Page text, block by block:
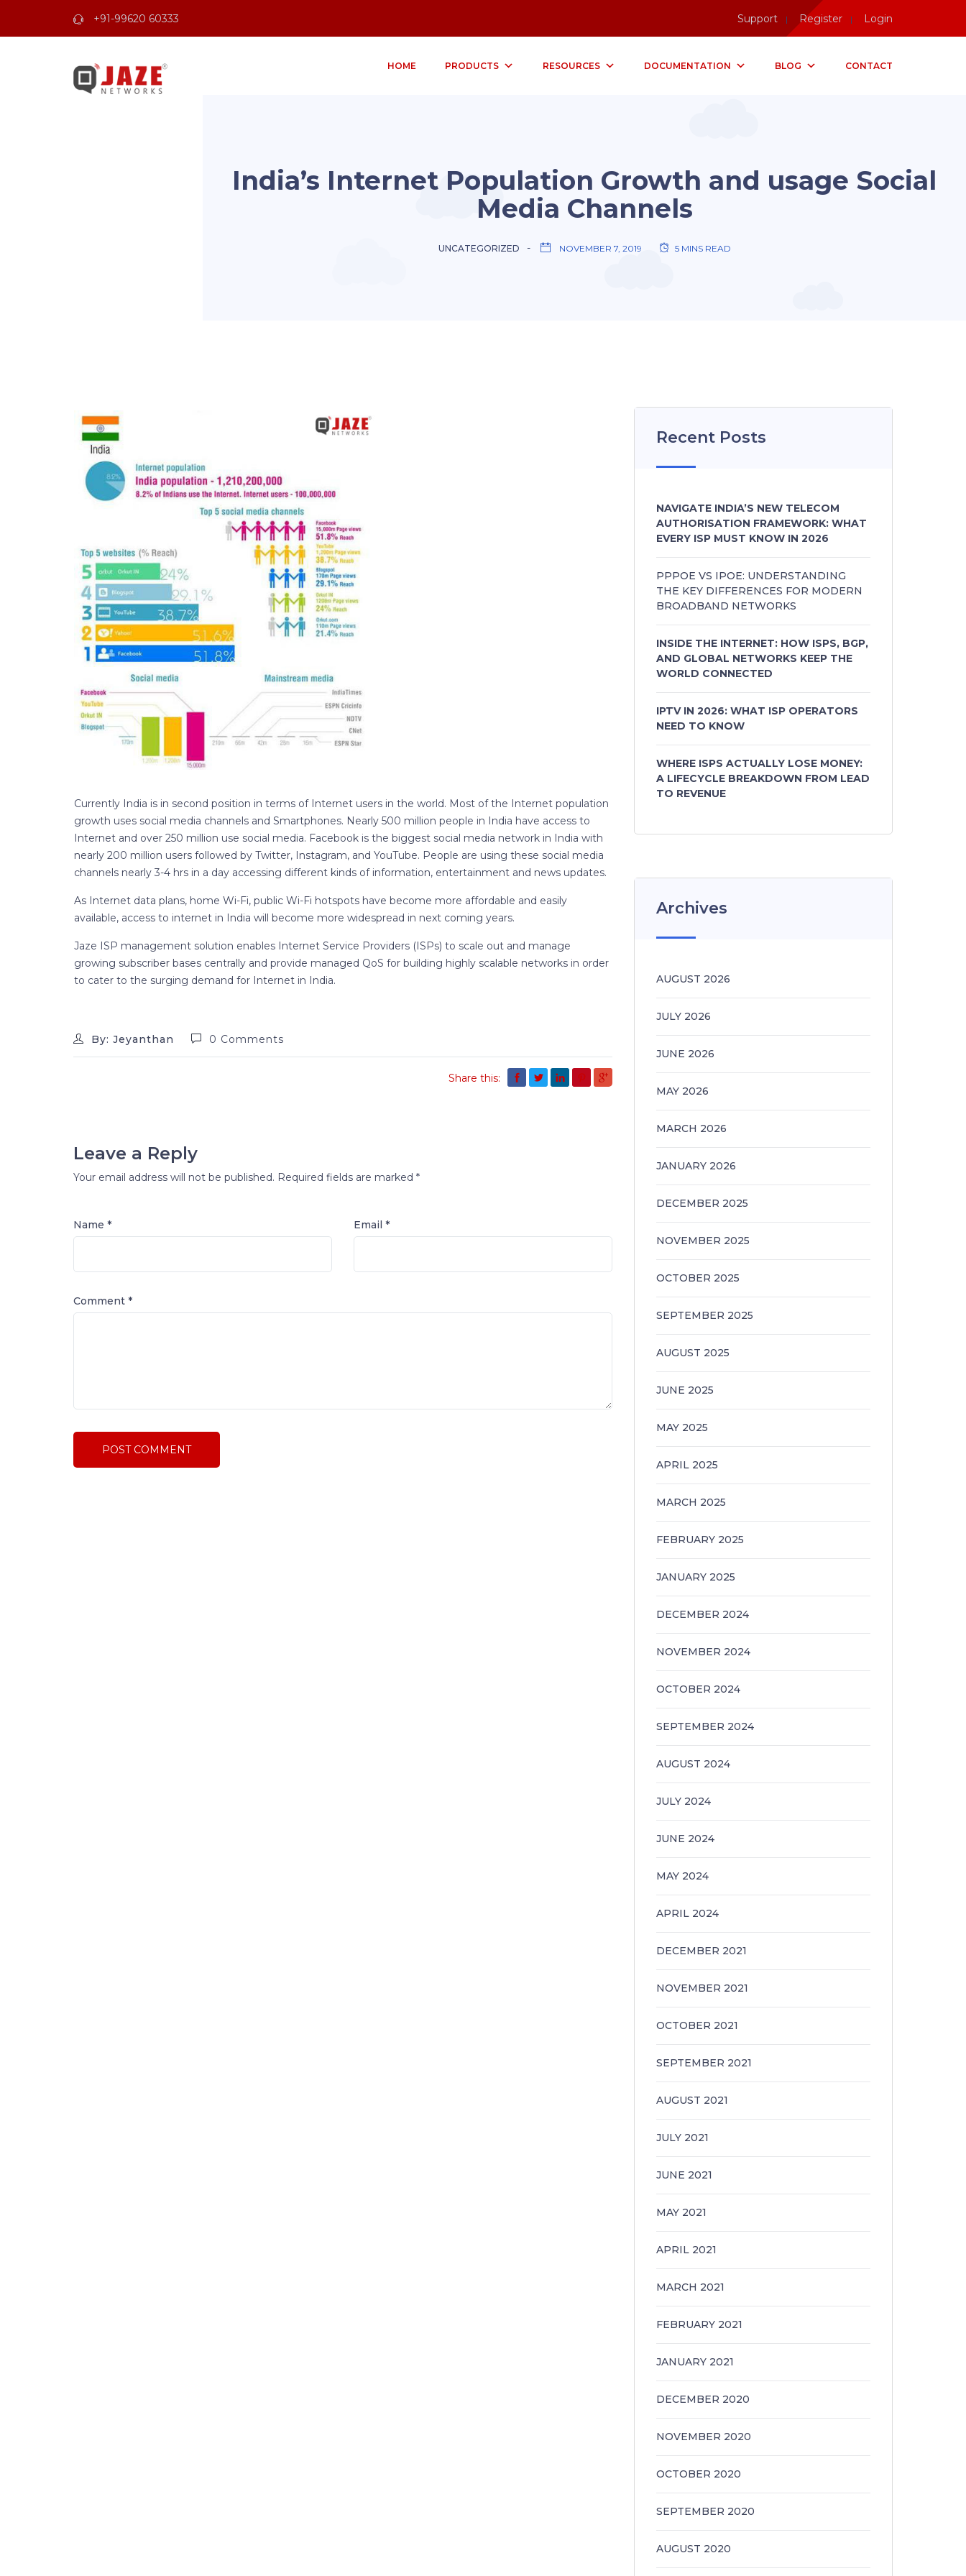
+91-99620 60333 Support Register Login
HOME PRODUCTS RESOURCES DOCUMENTATION BLOG CONTACT
India’s Internet Population Growth and usage Social
Media Channels
UNCATEGORIZED NOVEMBER 7, 2019 5 MINS READ
Currently India is in second position in terms of Internet users in the world. Most of the Internet population
growth uses social media channels and Smartphones. Nearly 500 million people in India have access to
Internet and over 250 million use social media. Facebook is the biggest social media network in India with
nearly 200 million users followed by Twitter, Instagram, and YouTube. People are using these social media
channels nearly 3-4 hrs in a day accessing different kinds of information, entertainment and news updates.
As Internet data plans, home Wi-Fi, public Wi-Fi hotspots have become more affordable and easily
available, access to internet in India will become more widespread in next coming years.
Jaze ISP management solution enables Internet Service Providers (ISPs) to scale out and manage
growing subscriber bases centrally and provide managed QoS for building highly scalable networks in order
to cater to the surging demand for Internet in India.
By: Jeyanthan 0 Comments
Share this:
Leave a Reply
Your email address will not be published. Required fields are marked *
Name * Email *
Comment *
Recent Posts
NAVIGATE INDIA’S NEW TELECOM
AUTHORISATION FRAMEWORK: WHAT
EVERY ISP MUST KNOW IN 2026
PPPOE VS IPOE: UNDERSTANDING
THE KEY DIFFERENCES FOR MODERN
BROADBAND NETWORKS
INSIDE THE INTERNET: HOW ISPS, BGP,
AND GLOBAL NETWORKS KEEP THE
WORLD CONNECTED
IPTV IN 2026: WHAT ISP OPERATORS
NEED TO KNOW
WHERE ISPS ACTUALLY LOSE MONEY:
A LIFECYCLE BREAKDOWN FROM LEAD
TO REVENUE
Archives
AUGUST 2026
JULY 2026
JUNE 2026
MAY 2026
MARCH 2026
JANUARY 2026
DECEMBER 2025
NOVEMBER 2025
OCTOBER 2025
SEPTEMBER 2025
AUGUST 2025
JUNE 2025
MAY 2025
APRIL 2025
MARCH 2025
FEBRUARY 2025
JANUARY 2025
DECEMBER 2024
NOVEMBER 2024
OCTOBER 2024
SEPTEMBER 2024
AUGUST 2024
JULY 2024
JUNE 2024
MAY 2024
APRIL 2024
DECEMBER 2021
NOVEMBER 2021
OCTOBER 2021
SEPTEMBER 2021
AUGUST 2021
JULY 2021
JUNE 2021
MAY 2021
APRIL 2021
MARCH 2021
FEBRUARY 2021
JANUARY 2021
DECEMBER 2020
NOVEMBER 2020
OCTOBER 2020
SEPTEMBER 2020
AUGUST 2020